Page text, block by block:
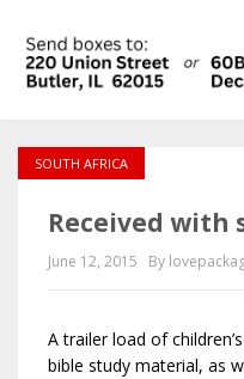
SOUTH AFRICA
Received with
June 12, 2015 By
A trailer load of
bible study material, as